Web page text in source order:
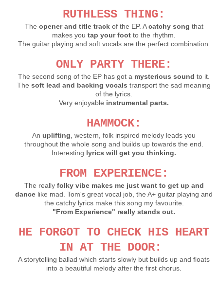
RUTHLESS THING:
The opener and title trackof the EP. Acatchy song that
makes you tap your foot to the rhythm.
The guitar playing and soft vocals are the perfect combination.
ONLY PARTY THERE:
The second song of the EP has got a mysterious sound to it.
The soft lead and backing vocals transport the sad meaning
of the lyrics.
Very enjoyable instrumental parts.
HAMMOCK:
An uplifting , western, folk inspired melody leads you
throughout the whole song and builds up towards the end.
Interesting lyrics will get you thinking.
FROM EXPERIENCE:
The really folky vibe makes me just want to get up and
dance like mad. Tom's great vocal job, the A+ guitar playing and
the catchy lyrics make this song my favourite.
"From Experience" really stands out.
HE FORGOT TO CHECK HIS HEART
IN AT THE DOOR:
A storytelling ballad which starts slowly but builds up and floats
into a beautiful melody after the first chorus.